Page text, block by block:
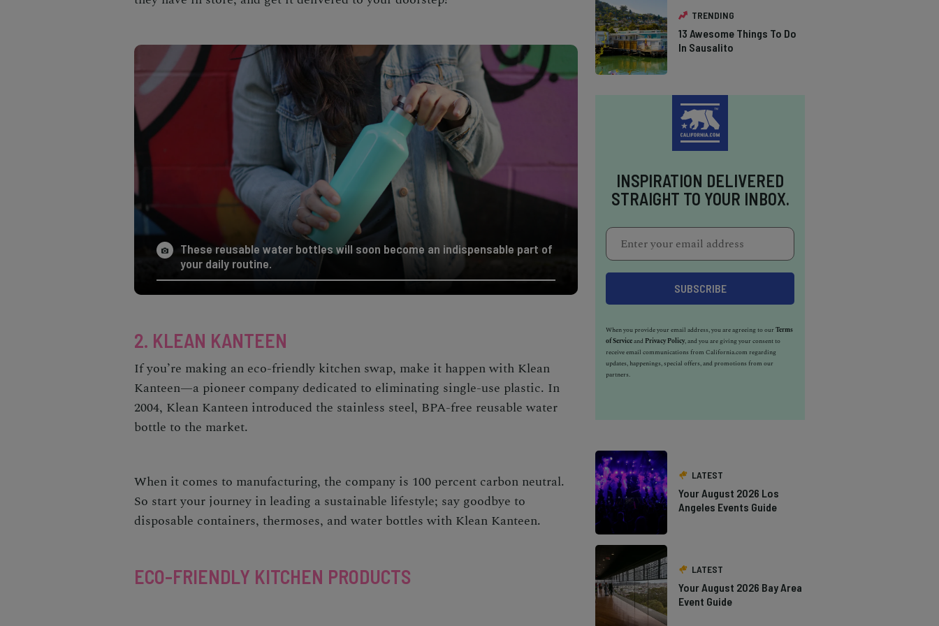
These reusable water bottles will soon become an indispensable part of
your daily routine.
2. KLEAN KANTEEN
If you’re making an eco-friendly kitchen swap, make it happen with Klean
Kanteen—a pioneer company dedicated to eliminating single-use plastic. In
2004, Klean Kanteen introduced the stainless steel, BPA-free reusable water
bottle to the market.
When it comes to manufacturing, the company is 100 percent carbon neutral.
So start your journey in leading a sustainable lifestyle; say goodbye to
disposable containers, thermoses, and water bottles with Klean Kanteen.
ECO-FRIENDLY KITCHEN PRODUCTS
TRENDING
13 Awesome Things To Do
In Sausalito
INSPIRATION DELIVERED
STRAIGHT TO YOUR INBOX.
When you provide your email address, you are agreeing to ourTerms
of Serviceand Privacy Policy, and you are giving your consent to
receive email communications from California.com regarding
updates, happenings, special offers, and promotions from our
partners.
LATEST
Your August 2026 Los
Angeles Events Guide
LATEST
Your August 2026 Bay Area
Event Guide